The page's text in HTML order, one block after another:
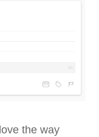
the way